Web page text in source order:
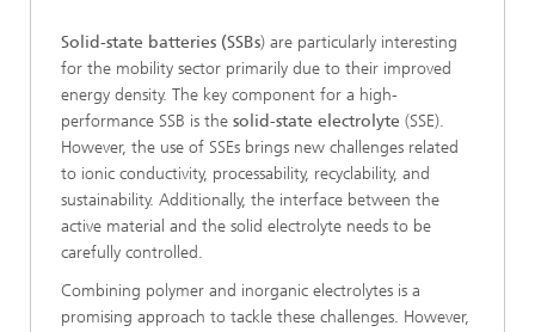
Solid-state batteries (SSBs) are particularly interesting
for the mobility sector primarily due to their improved
energy density. The key component for a high-
performance SSB is the solid-state electrolyte (SSE).
However, the use of SSEs brings new challenges related
to ionic conductivity, processability, recyclability, and
sustainability. Additionally, the interface between the
active material and the solid electrolyte needs to be
carefully controlled.
Combining polymer and inorganic electrolytes is a
promising approach to tackle these challenges. However,